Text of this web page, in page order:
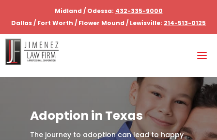
Midland / Odessa: 432-335-9000
Dallas / Fort Worth / Flower Mound / Lewisville: 214-513-0125
Adoption in Texas
The journey to adoption can lead to happy